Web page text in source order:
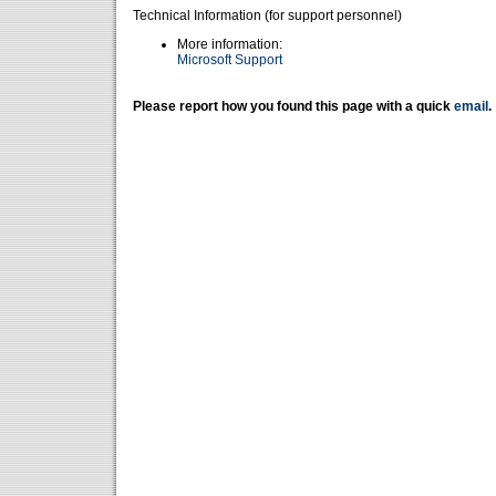
Technical Information (for support personnel)
More information:
Microsoft Support
Please report how you found this page with a quick email .